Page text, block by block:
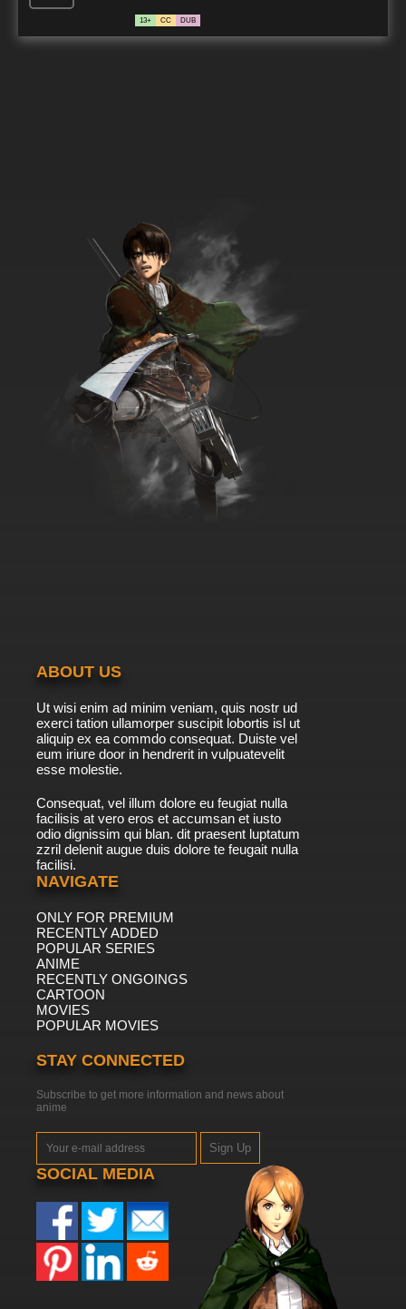
13+ CC DUB
ABOUT US
Ut wisi enim ad minim veniam, quis nostr ud
exerci tation ullamorper suscipit lobortis isl ut
aliquip ex ea commdo consequat. Duiste vel
eum iriure door in hendrerit in vulpuatevelit
esse molestie.
Consequat, vel illum dolore eu feugiat nulla
facilisis at vero eros et accumsan et iusto
odio dignissim qui blan. dit praesent luptatum
zzril delenit augue duis dolore te feugait nulla
facilisi.
NAVIGATE
ONLY FOR PREMIUM
RECENTLY ADDED
POPULAR SERIES
ANIME
RECENTLY ONGOINGS
CARTOON
MOVIES
POPULAR MOVIES
STAY CONNECTED
Subscribe to get more information and news about
anime
Sign Up
SOCIAL MEDIA